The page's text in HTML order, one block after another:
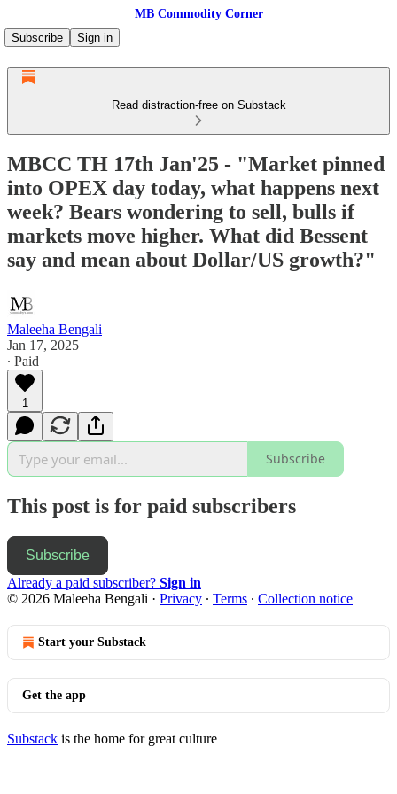
MB Commodity Corner
Subscribe
Sign in
Read distraction-free on Substack
MBCC TH 17th Jan'25 - "Market pinned
into OPEX day today, what happens next
week? Bears wondering to sell, bulls if
markets move higher. What did Bessent
say and mean about Dollar/US growth?"
Maleeha Bengali
Jan 17, 2025
∙ Paid
1
Subscribe
This post is for paid subscribers
Subscribe
Already a paid subscriber? Sign in
© 2026 Maleeha Bengali · Privacy ∙ Terms ∙ Collection notice
Start your Substack
Get the app
Substack is the home for great culture